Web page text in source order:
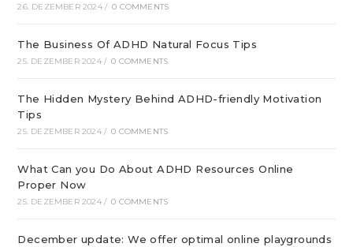
26. DEZEMBER 2024 / 0 COMMENTS
The Business Of ADHD Natural Focus Tips
25. DEZEMBER 2024 / 0 COMMENTS
The Hidden Mystery Behind ADHD-friendly Motivation
Tips
25. DEZEMBER 2024 / 0 COMMENTS
What Can you Do About ADHD Resources Online
Proper Now
25. DEZEMBER 2024 / 0 COMMENTS
December update: We offer optimal online playgrounds